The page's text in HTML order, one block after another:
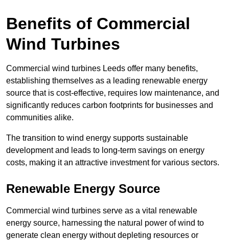
Benefits of Commercial
Wind Turbines
Commercial wind turbines Leeds offer many benefits,
establishing themselves as a leading renewable energy
source that is cost-effective, requires low maintenance, and
significantly reduces carbon footprints for businesses and
communities alike.
The transition to wind energy supports sustainable
development and leads to long-term savings on energy
costs, making it an attractive investment for various sectors.
Renewable Energy Source
Commercial wind turbines serve as a vital renewable
energy source, harnessing the natural power of wind to
generate clean energy without depleting resources or